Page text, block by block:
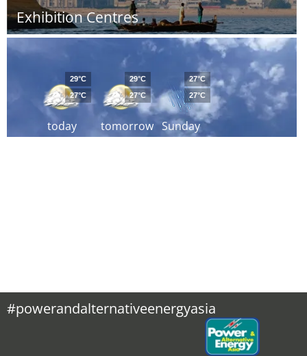
Exhibition Centres
today
29°C
27°C
tomorrow
29°C
27°C
Sunday
27°C
27°C
#powerandalternativeenergyasia